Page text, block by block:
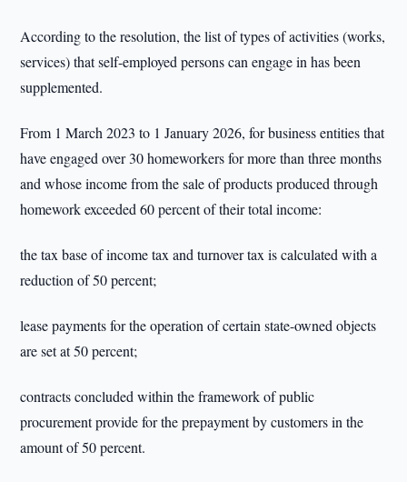
According to the resolution, the list of types of activities (works,
services) that self-employed persons can engage in has been
supplemented.
From 1 March 2023 to 1 January 2026, for business entities that
have engaged over 30 homeworkers for more than three months
and whose income from the sale of products produced through
homework exceeded 60 percent of their total income:
the tax base of income tax and turnover tax is calculated with a
reduction of 50 percent;
lease payments for the operation of certain state-owned objects
are set at 50 percent;
contracts concluded within the framework of public
procurement provide for the prepayment by customers in the
amount of 50 percent.